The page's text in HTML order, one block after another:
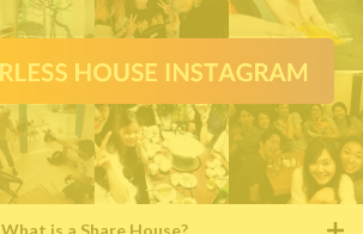
What is a Share House?